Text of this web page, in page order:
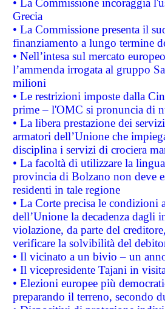
• La Commissione incoraggia
Grecia
• La Commissione presenta il
finanziamento a lungo termine
• Nell’intesa sul mercato
l’ammenda irrogata al gruppo
milioni
• Le restrizioni imposte dalla
prime – l'OMC si pronuncia di
• La libera prestazione dei
armatori dell’Unione che
disciplina i servizi di crociera
• La facoltà di utilizzare la
provincia di Bolzano non deve
residenti in tale regione
• La Corte precisa le
dell’Unione la decadenza dagli
violazione, da parte del
verificare la solvibilità del
• Il vicinato a un bivio – un
• Il vicepresidente Tajani in
• Elezioni europee più
preparando il terreno, secondo